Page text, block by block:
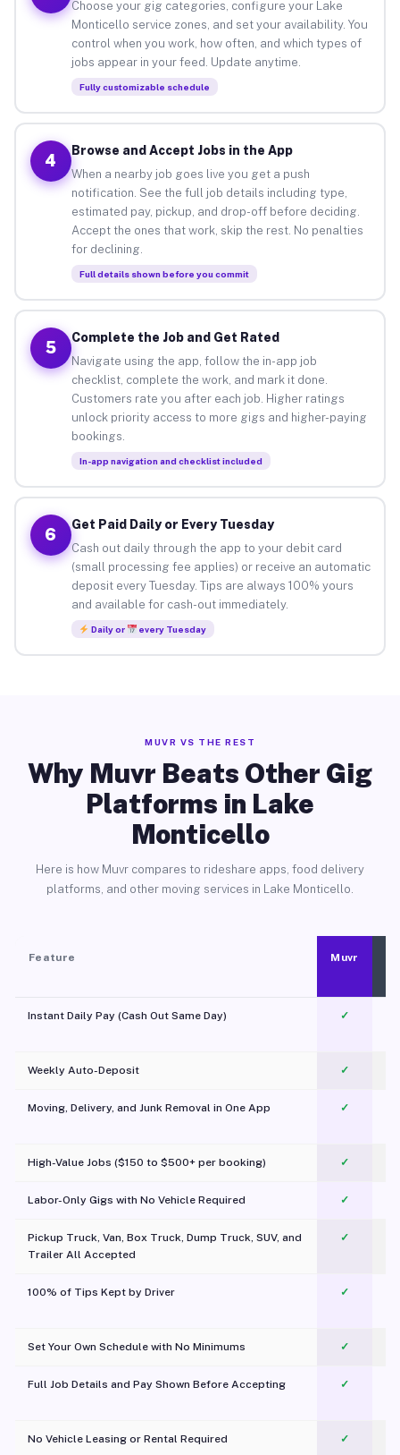
Choose your gig categories, configure your Lake
Monticello service zones, and set your availability. You
control when you work, how often, and which types of
jobs appear in your feed. Update anytime.
Fully customizable schedule
4
Browse and Accept Jobs in the App
When a nearby job goes live you get a push
notification. See the full job details including type,
estimated pay, pickup, and drop-off before deciding.
Accept the ones that work, skip the rest. No penalties
for declining.
Full details shown before you commit
5
Complete the Job and Get Rated
Navigate using the app, follow the in-app job
checklist, complete the work, and mark it done.
Customers rate you after each job. Higher ratings
unlock priority access to more gigs and higher-paying
bookings.
In-app navigation and checklist included
6
Get Paid Daily or Every Tuesday
Cash out daily through the app to your debit card
(small processing fee applies) or receive an automatic
deposit every Tuesday. Tips are always 100% yours
and available for cash-out immediately.
Daily or every Tuesday
MUVR VS THE REST
Why Muvr Beats Other Gig
Platforms in Lake
Monticello
Here is how Muvr compares to rideshare apps, food delivery
platforms, and other moving services in Lake Monticello.
Feature Muvr
Instant Daily Pay (Cash Out Same Day) ✓
Weekly Auto-Deposit ✓
Moving, Delivery, and Junk Removal in One App
✓
High-Value Jobs ($150 to $500+ per booking) ✓
Labor-Only Gigs with No Vehicle Required ✓
Pickup Truck, Van, Box Truck, Dump Truck, SUV, and
Trailer All Accepted
✓
100% of Tips Kept by Driver ✓
Set Your Own Schedule with No Minimums ✓
Full Job Details and Pay Shown Before Accepting ✓
No Vehicle Leasing or Rental Required
✓